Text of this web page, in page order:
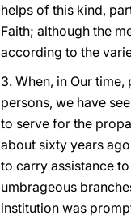
helps of this kind,
Faith; although the
according to the
3. When, in Our
persons, we have
to serve for the
about sixty years
to carry assistance
umbrageous
institution was